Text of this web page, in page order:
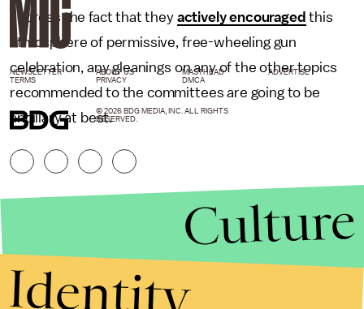
address the fact that they actively encouraged this
atmosphere of permissive, free-wheeling gun
celebration, any gleanings on any of the other topics
recommended to the committees are going to be
ancillary at best.
NEWSLETTER ABOUT US MASTHEAD
ADVERTISE
TERMS
PRIVACY DMCA
© 2026 BDG MEDIA, INC. ALL RIGHTS
RESERVED.
Culture
Identity